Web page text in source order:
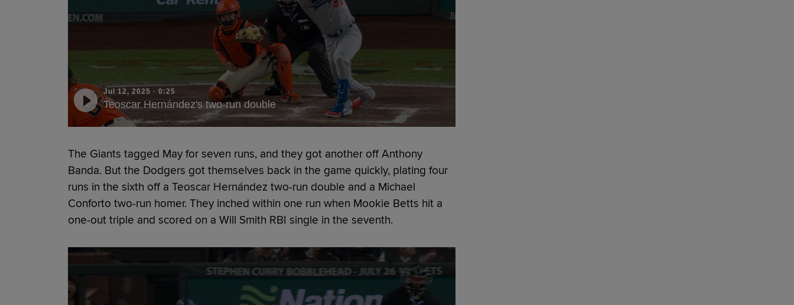
Jul 12, 2025 · 0:25
Teoscar Hernández's two-run double
The Giants tagged May for seven runs, and they got another off Anthony
Banda. But the Dodgers got themselves back in the game quickly, plating four
runs in the sixth off a Teoscar Hernández two-run double and a Michael
Conforto two-run homer. They inched within one run when Mookie Betts hit a
one-out triple and scored on a Will Smith RBI single in the seventh.